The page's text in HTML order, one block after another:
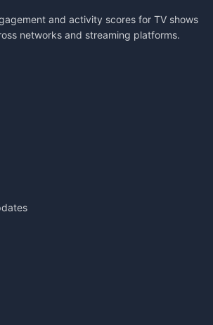
and activity scores for TV shows
networks and streaming platforms.